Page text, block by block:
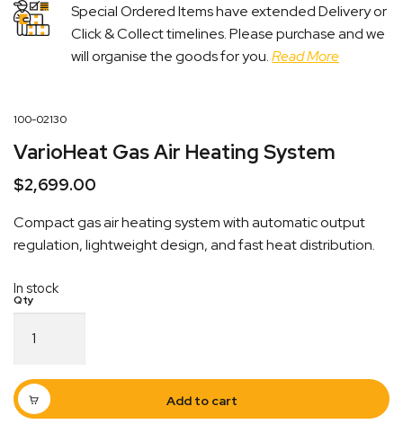
Special Ordered Items have extended Delivery or
Click & Collect timelines. Please purchase and we
will organise the goods for you.Read More
100-02130
VarioHeat Gas Air Heating System
$2,699.00
Compact gas air heating system with automatic output
regulation, lightweight design, and fast heat distribution.
In stock
Gas
Heating
System
quantity
Add to cart